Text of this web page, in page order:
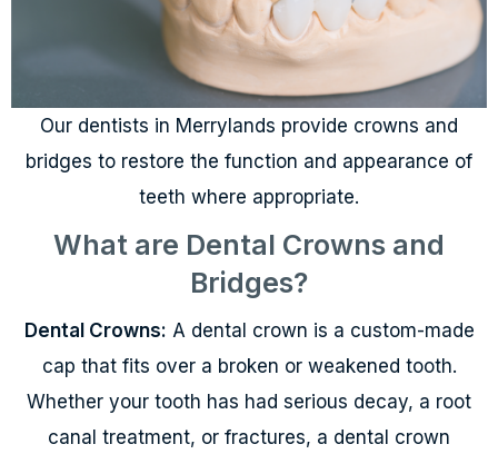
Our dentists in Merrylands provide crowns and
bridges to restore the function and appearance of
teeth where appropriate.
What are Dental Crowns and
Bridges?
Dental Crowns: A dental crown is a custom-made
cap that fits over a broken or weakened tooth.
Whether your tooth has had serious decay, a root
canal treatment, or fractures, a dental crown